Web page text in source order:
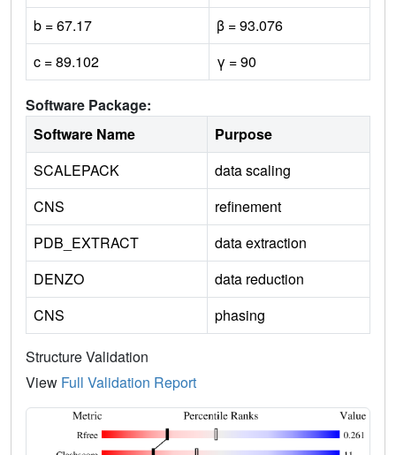
b = 67.17
β = 93.076
c = 89.102
γ = 90
Software Package:
Software Name
Purpose
SCALEPACK
data scaling
CNS
refinement
PDB_EXTRACT
data extraction
DENZO
data reduction
CNS
phasing
Structure Validation
View Full Validation Report